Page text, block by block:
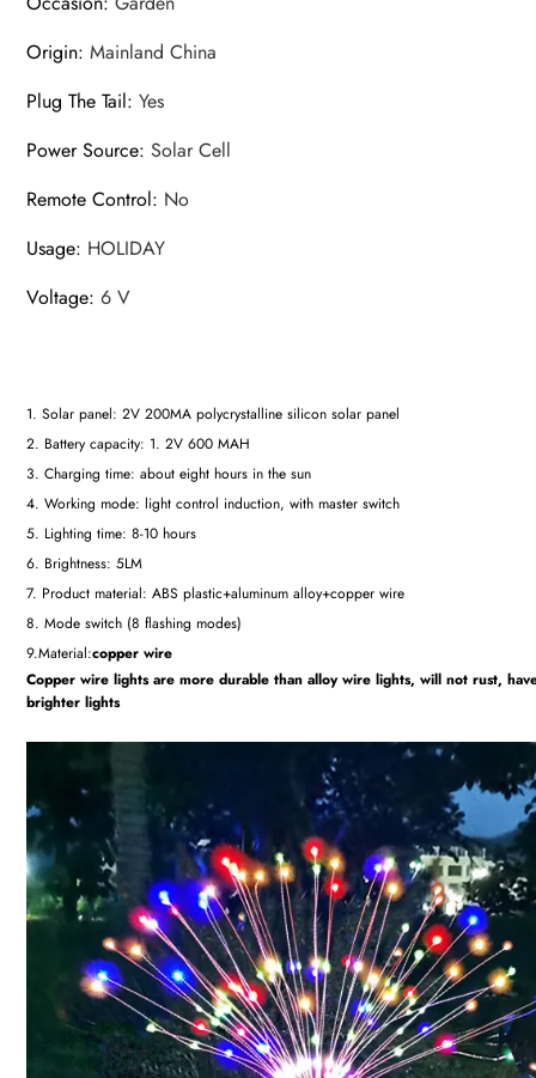
Origin:Mainland China
Plug The Tail:Yes
Power Source:Solar Cell
Remote Control: No
Usage: HOLIDAY
Voltage:6 V
1. Solar panel: 2V 200MA polycrystalline silicon solar panel
2. Battery capacity: 1. 2V 600 MAH
3. Charging time: about eight hours in the sun
4. Working mode: light control induction, with master switch
5. Lighting time: 8-10 hours
6. Brightness: 5LM
7. Product material: ABS plastic+aluminum alloy+copper wire
8. Mode switch (8 flashing modes)
9.Material:copper wire
Copper wire lights are more durable than alloy wire lights, will not rust,
brighter lights